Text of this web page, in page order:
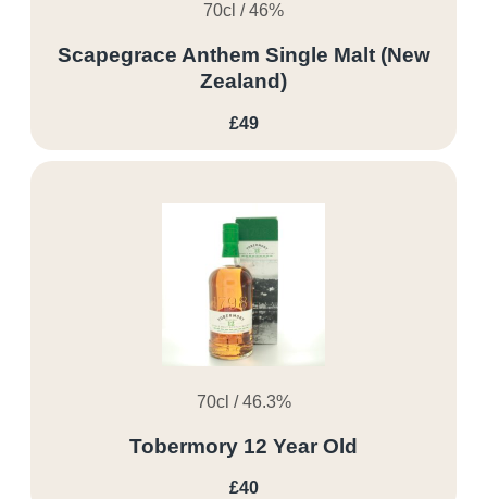
70cl / 46%
Scapegrace Anthem Single Malt (New
Zealand)
£49
70cl / 46.3%
Tobermory 12 Year Old
£40